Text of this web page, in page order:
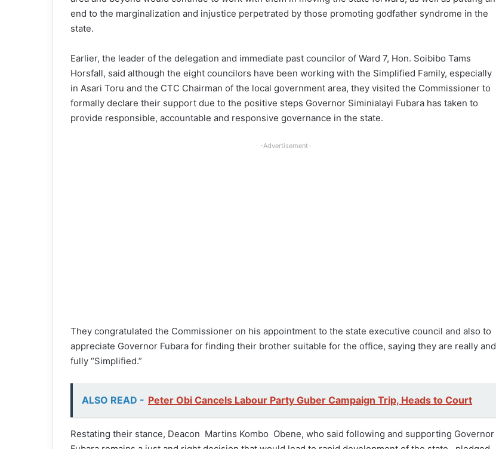
end to the marginalization and injustice perpetrated by those promoting godfather syndrome in the
state.
Earlier, the leader of the delegation and immediate past councilor of Ward 7, Hon. Soibibo Tams
Horsfall, said although the eight councilors have been working with the Simplified Family, especially
in Asari Toru and the CTC Chairman of the local government area, they visited the Commissioner to
formally declare their support due to the positive steps Governor Siminialayi Fubara has taken to
provide responsible, accountable and responsive governance in the state.
-Advertisement-
They congratulated the Commissioner on his appointment to the state executive council and also to
appreciate Governor Fubara for finding their brother suitable for the office, saying they are really and
fully “Simplified.”
ALSO READ - Peter Obi Cancels Labour Party Guber Campaign Trip, Heads to Court
Restating their stance, Deacon Martins Kombo Obene, who said following and supporting Governor